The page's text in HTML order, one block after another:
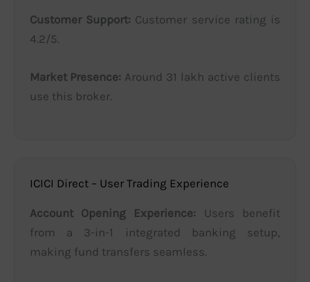
Customer Support: Customer service rating is
4.2/5.
Market Presence: Around 31 lakh active clients
use this broker.
ICICI Direct – User Trading Experience
Account Opening Experience: Users benefit
from a 3-in-1 integrated banking setup,
making fund transfers seamless.